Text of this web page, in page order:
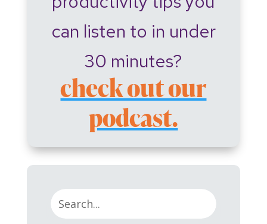
can listen to in under
30 minutes?
check out our
podcast.